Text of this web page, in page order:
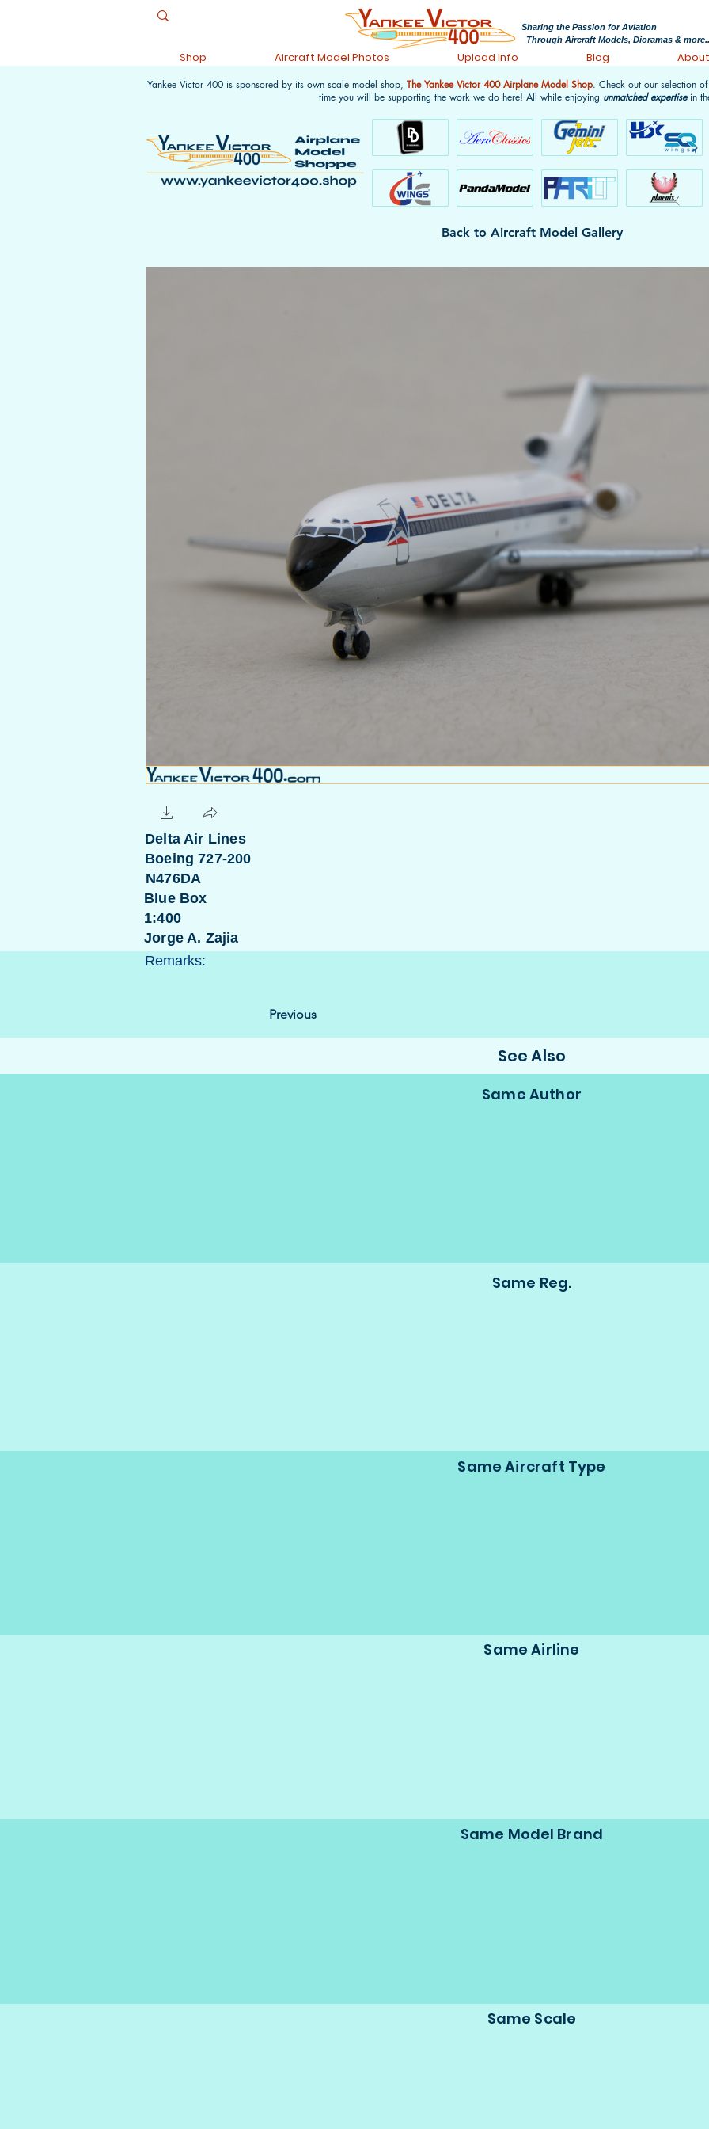
Sharing the Passion for Aviation
Through Aircraft Models, Dioramas &
Shop Aircraft Model Photos Upload Info Blog About
Back to Aircraft Model Gallery
Delta Air Lines
Boeing 727-200
N476DA
Blue Box
1:400
Jorge A. Zajia
Remarks:
Previous
See Also
Same Author
Same Reg.
Same Aircraft Type
Same Airline
Same Model Brand
Same Scale
Yankee Victor 400 is sponsored by its own scale model shop, The Yankee Victor 400 Airplane Model Shop. Check out our selection
time you will be supporting the work we do here! All while enjoying unmatched expertisein